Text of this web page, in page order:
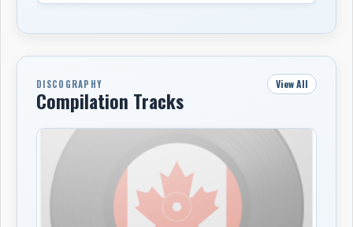
DISCOGRAPHY
Compilation Tracks
View All